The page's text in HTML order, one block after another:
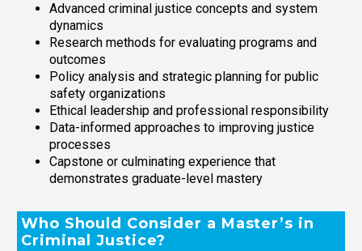
Advanced criminal justice concepts and system
dynamics
Research methods for evaluating programs and
outcomes
Policy analysis and strategic planning for public
safety organizations
Ethical leadership and professional responsibility
Data-informed approaches to improving justice
processes
Capstone or culminating experience that
demonstrates graduate-level mastery
Who Should Consider a Master’s in
Criminal Justice?